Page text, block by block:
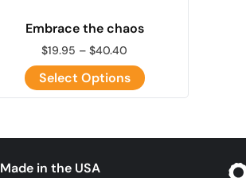
Embrace the chaos
$19.95 – $40.40
Select Options
Made in the USA